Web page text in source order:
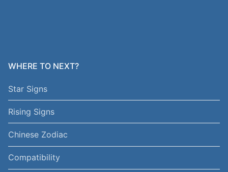
WHERE TO NEXT?
Star Signs
Rising Signs
Chinese Zodiac
Compatibility